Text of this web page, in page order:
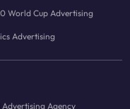
World Cup Advertising
Advertising
Agency